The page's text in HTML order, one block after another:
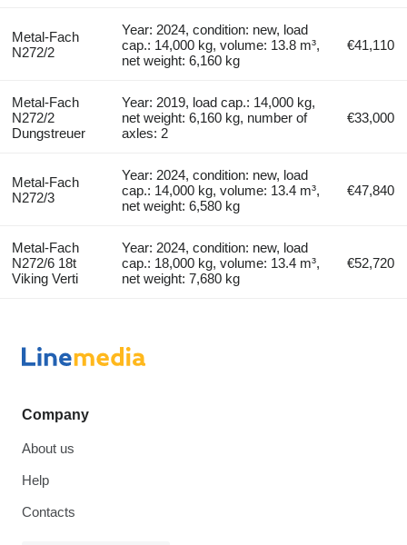
Metal-Fach
N272/2
Year: 2024, condition: new, load
cap.: 14,000 kg, volume: 13.8 m³,
net weight: 6,160 kg
€41,110
Metal-Fach
N272/2
Dungstreuer
Year: 2019, load cap.: 14,000 kg,
net weight: 6,160 kg, number of
axles: 2
€33,000
Metal-Fach
N272/3
Year: 2024, condition: new, load
cap.: 14,000 kg, volume: 13.4 m³,
net weight: 6,580 kg
€47,840
Metal-Fach
N272/6 18t
Viking Verti
Year: 2024, condition: new, load
cap.: 18,000 kg, volume: 13.4 m³,
net weight: 7,680 kg
€52,720
Company
About us
Help
Contacts